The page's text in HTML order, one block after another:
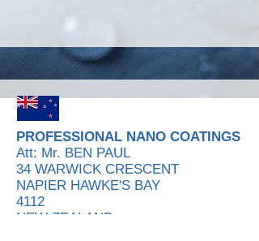
PROFESSIONAL NANO COATINGS
Att: Mr. BEN PAUL
34 WARWICK CRESCENT
NAPIER HAWKE'S BAY
4112
NEW ZEALAND